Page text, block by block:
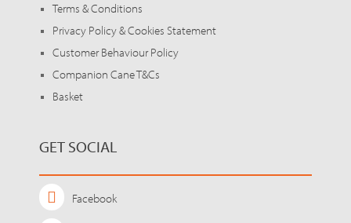
Terms & Conditions
Privacy Policy & Cookies Statement
Customer Behaviour Policy
Companion Cane T&Cs
Basket
GET SOCIAL
Facebook